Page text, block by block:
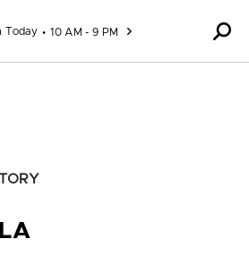
Today 10 AM - 9 PM